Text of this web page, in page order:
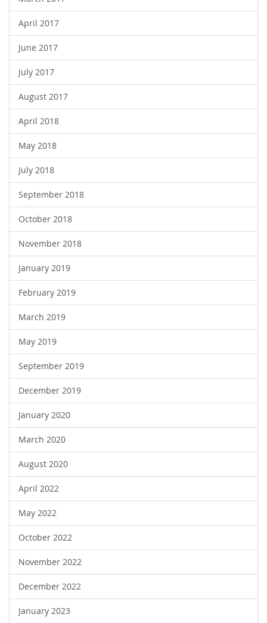
April 2017
June 2017
July 2017
August 2017
April 2018
May 2018
July 2018
September 2018
October 2018
November 2018
January 2019
February 2019
March 2019
May 2019
September 2019
December 2019
January 2020
March 2020
August 2020
April 2022
May 2022
October 2022
November 2022
December 2022
January 2023